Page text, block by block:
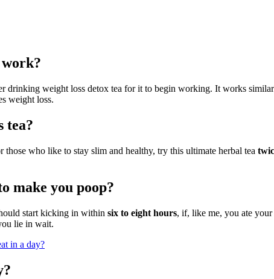
work?
drinking weight loss detox tea for it to begin working. It works
weight loss.
tea?
who like to stay slim and healthy, try this ultimate herbal tea
make you poop?
start kicking in within six to eight hours, if, like me, you ate
lie in wait.
in a day?